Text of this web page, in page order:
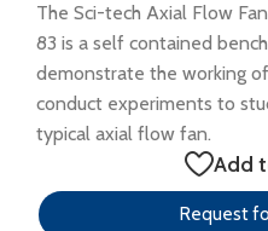
The Sci-tech Axial Flow
83 is a self contained
demonstrate the working
conduct experiments to
typical axial flow fan.
Add
Request